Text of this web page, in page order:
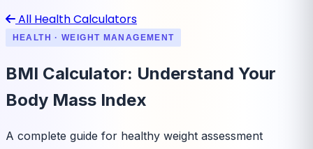
All Health Calculators
HEALTH · WEIGHT MANAGEMENT
BMI Calculator: Understand Your
Body Mass Index
A complete guide for healthy weight assessment